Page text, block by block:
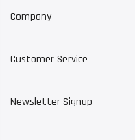
Company
Customer Service
Newsletter Signup